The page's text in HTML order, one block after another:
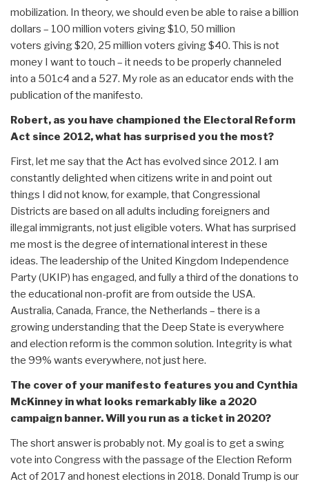
mobilization. In theory, we should even be able to raise a billion
dollars – 100 million voters giving $10, 50 million
voters giving $20, 25 million voters giving $40. This is not
money I want to touch – it needs to be properly channeled
into a 501c4 and a 527. My role as an educator ends with the
publication of the manifesto.
Robert, as you have championed the Electoral Reform
Act since 2012, what has surprised you the most?
First, let me say that the Act has evolved since 2012. I am
constantly delighted when citizens write in and point out
things I did not know, for example, that Congressional
Districts are based on all adults including foreigners and
illegal immigrants, not just eligible voters. What has surprised
me most is the degree of international interest in these
ideas. The leadership of the United Kingdom Independence
Party (UKIP) has engaged, and fully a third of the donations to
the educational non-profit are from outside the USA.
Australia, Canada, France, the Netherlands – there is a
growing understanding that the Deep State is everywhere
and election reform is the common solution. Integrity is what
the 99% wants everywhere, not just here.
The cover of your manifesto features you and Cynthia
McKinney in what looks remarkably like a 2020
campaign banner. Will you run as a ticket in 2020?
The short answer is probably not. My goal is to get a swing
vote into Congress with the passage of the Election Reform
Act of 2017 and honest elections in 2018. Donald Trump is our